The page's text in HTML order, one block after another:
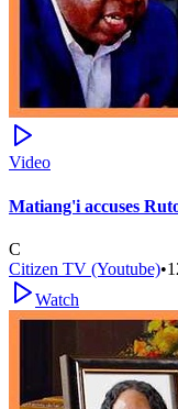
Video
Matiang'i accuses
C
Citizen TV (Youtube)•
Watch